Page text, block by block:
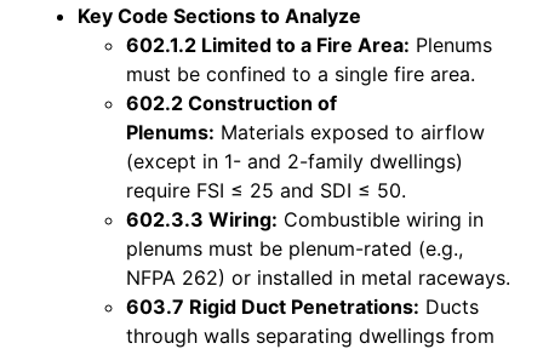
Key Code Sections to Analyze
602.1.2 Limited to a Fire Area: Plenums
must be confined to a single fire area.
602.2 Construction of
Plenums: Materials exposed to airflow
(except in 1- and 2-family dwellings)
require FSI ≤ 25 and SDI ≤ 50.
602.3.3 Wiring: Combustible wiring in
plenums must be plenum-rated (e.g.,
NFPA 262) or installed in metal raceways.
603.7 Rigid Duct Penetrations: Ducts
through walls separating dwellings from